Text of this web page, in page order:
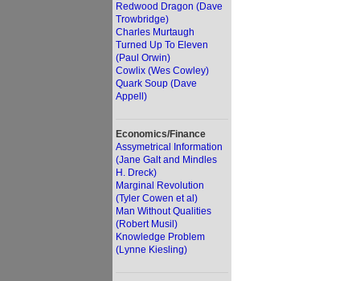
Redwood Dragon (Dave
Trowbridge)
Charles Murtaugh
Turned Up To Eleven
(Paul Orwin)
Cowlix (Wes Cowley)
Quark Soup (Dave
Appell)
Economics/Finance
Assymetrical Information
(Jane Galt and Mindles
H. Dreck)
Marginal Revolution
(Tyler Cowen et al)
Man Without Qualities
(Robert Musil)
Knowledge Problem
(Lynne Kiesling)